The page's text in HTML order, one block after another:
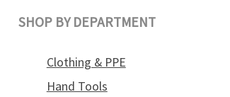
SHOP BY DEPARTMENT
Clothing & PPE
Hand Tools